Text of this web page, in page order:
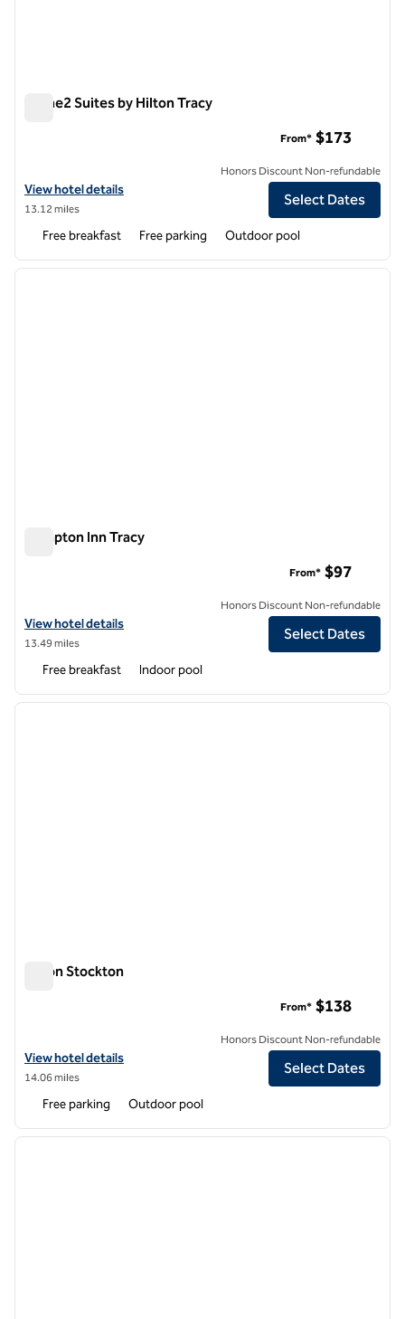
Home2 Suites by Hilton Tracy
View hotel details for Home2 Suites by Hilton Tracy
View hotel details
13.12 miles
From* $173
Honors Discount Non-refundable
Select Dates
Free breakfast Free parking Outdoor pool
1 of 12
next
Hampton Inn Tracy
View hotel details for Hampton Inn Tracy
View hotel details
13.49 miles
From* $97
Honors Discount Non-refundable
Select Dates
Free breakfast Indoor pool
1 of 12
next
Hilton Stockton
View hotel details for Hilton Stockton
View hotel details
14.06 miles
From* $138
Honors Discount Non-refundable
Select Dates
Free parking Outdoor pool
1 of 12
next